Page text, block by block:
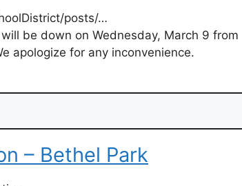
posts/…
be down on Wednesday, March 9 from
apologize for any inconvenience.
– Bethel Park